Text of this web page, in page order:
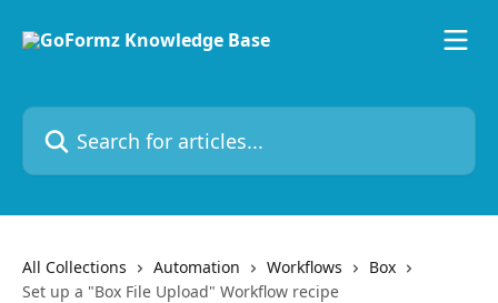
Search for articles...
All Collections Automation Workflows
Box
Set up a "Box File Upload" Workflow recipe